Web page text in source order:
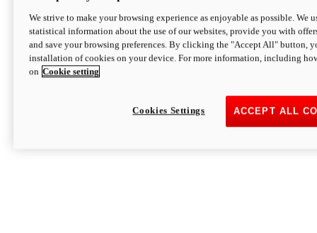
We strive to make your browsing experience as enjoyable as possible. We
statistical information about the use of our websites, provide you with
and save your browsing preferences. By clicking the "Accept All" button,
installation of cookies on your device. For more information, including
on Cookie setting
ACCEPT ALL
Cookies Settings